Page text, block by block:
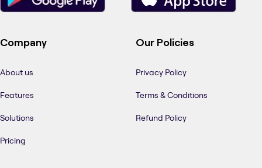
Company
About us
Features
Solutions
Pricing
Our Policies
Privacy Policy
Terms & Conditions
Refund Policy